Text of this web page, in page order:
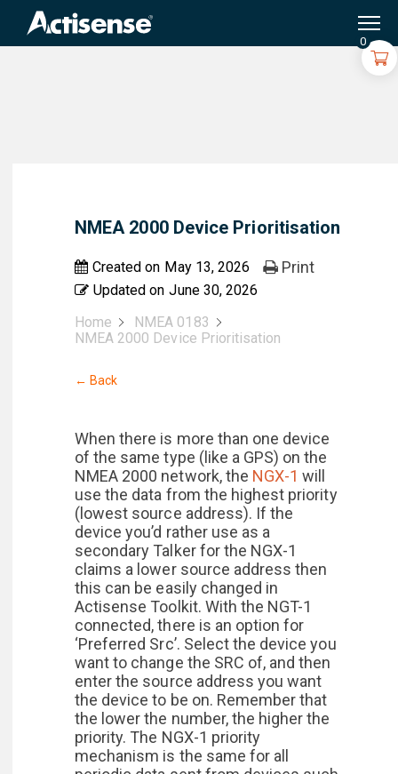
0
NMEA 2000 Device Prioritisation
Created on May 13, 2026
Updated on June 30, 2026
Print
Home
NMEA 0183
NMEA 2000 Device Prioritisation
← Back
When there is more than one device
of the same type (like a GPS) on the
NMEA 2000 network, the NGX-1 will
use the data from the highest priority
(lowest source address). If the
device you’d rather use as a
secondary Talker for the NGX-1
claims a lower source address then
this can be easily changed in
Actisense Toolkit. With the NGT-1
connected, there is an option for
‘Preferred Src’. Select the device you
want to change the SRC of, and then
enter the source address you want
the device to be on. Remember that
the lower the number, the higher the
priority. The NGX-1 priority
mechanism is the same for all